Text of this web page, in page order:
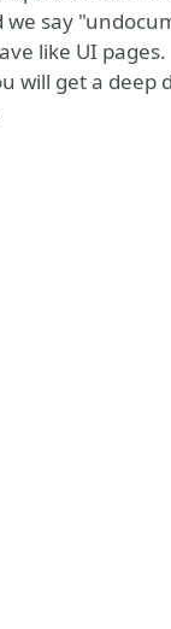
say
like UI pages.
will get a